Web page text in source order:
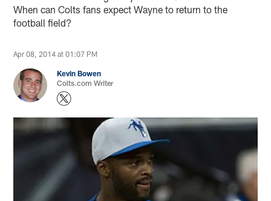
When can Colts fans expect Wayne to return to the
football field?
Apr 08, 2014 at 01:07 PM
Kevin Bowen
Colts.com Writer